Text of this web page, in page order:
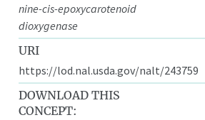
nine-cis-epoxycarotenoid
dioxygenase
URI
https://lod.nal.usda.gov/nalt/243759
DOWNLOAD THIS
CONCEPT: